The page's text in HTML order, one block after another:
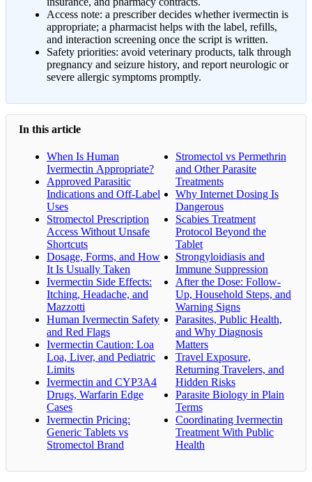
Access note: a prescriber decides whether ivermectin is
appropriate; a pharmacist helps with the label, refills,
and interaction screening once the script is written.
Safety priorities: avoid veterinary products, talk through
pregnancy and seizure history, and report neurologic or
severe allergic symptoms promptly.
In this article
When Is Human
Ivermectin Appropriate?
Approved Parasitic
Indications and Off-Label
Uses
Stromectol Prescription
Access Without Unsafe
Shortcuts
Dosage, Forms, and How
It Is Usually Taken
Ivermectin Side Effects:
Itching, Headache, and
Mazzotti
Human Ivermectin Safety
and Red Flags
Ivermectin Caution: Loa
Loa, Liver, and Pediatric
Limits
Ivermectin and CYP3A4
Drugs, Warfarin Edge
Cases
Ivermectin Pricing:
Generic Tablets vs
Stromectol Brand
Stromectol vs Permethrin
and Other Parasite
Treatments
Why Internet Dosing Is
Dangerous
Scabies Treatment
Protocol Beyond the
Tablet
Strongyloidiasis and
Immune Suppression
After the Dose: Follow-
Up, Household Steps, and
Warning Signs
Parasites, Public Health,
and Why Diagnosis
Matters
Travel Exposure,
Returning Travelers, and
Hidden Risks
Parasite Biology in Plain
Terms
Coordinating Ivermectin
Treatment With Public
Health